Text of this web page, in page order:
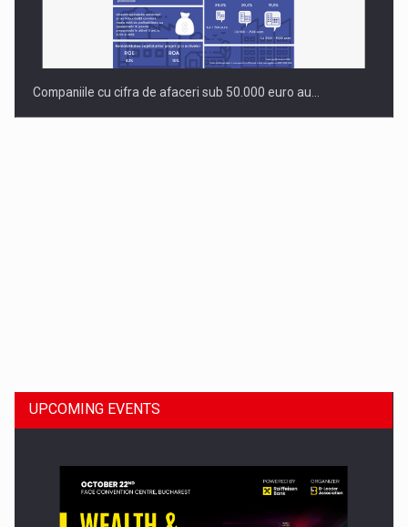
Companiile cu cifra de afaceri sub 50.000 euro au…
UPCOMING EVENTS